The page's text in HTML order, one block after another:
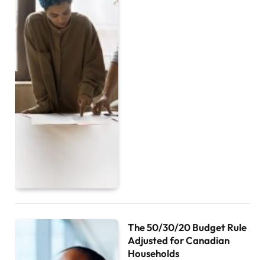
The 50/30/20 Budget Rule
Adjusted for Canadian
Households